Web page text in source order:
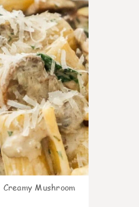
Creamy Mushroom